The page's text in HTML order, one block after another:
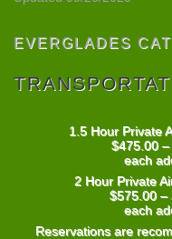
EVERGLADES
1.5 Hour Private
$475.00 –
each
2 Hour Private
$575.00 –
each
Reservations are